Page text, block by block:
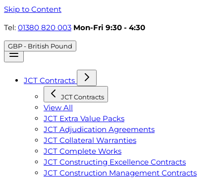
Skip to Content
Tel: 01380 820 003 Mon-Fri 9:30 - 4:30
GBP - British Pound
JCT Contracts
JCT Contracts
View All
JCT Extra Value Packs
JCT Adjudication Agreements
JCT Collateral Warranties
JCT Complete Works
JCT Constructing Excellence Contracts
JCT Construction Management Contracts